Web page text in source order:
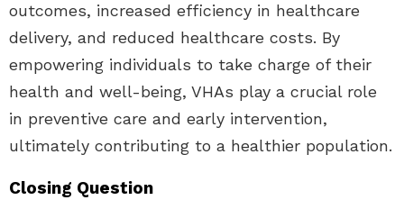
outcomes, increased efficiency in healthcare
delivery, and reduced healthcare costs. By
empowering individuals to take charge of their
health and well-being, VHAs play a crucial role
in preventive care and early intervention,
ultimately contributing to a healthier population.
Closing Question